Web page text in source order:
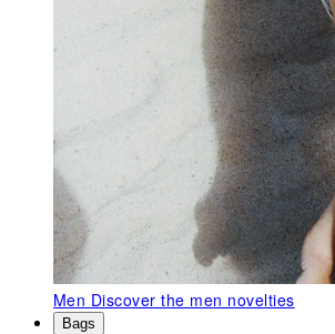
Men Discover the men novelties
Bags